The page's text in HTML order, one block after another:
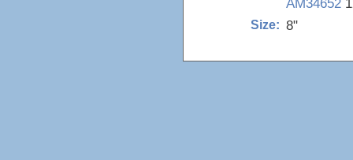
Size: 8"